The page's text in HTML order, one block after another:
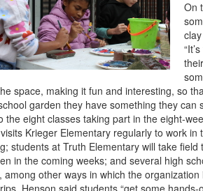
On
space, making it fun and interesting, so
garden they have something they can
the eight classes taking part in the eight-
Krieger Elementary regularly to work
students at Truth Elementary will take
in the coming weeks; and several high
among other ways in which the
Henson said students “get some